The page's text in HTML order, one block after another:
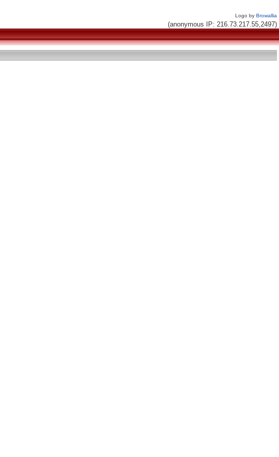
Logo by Browallia
(anonymous IP: 216.73.217.55,2497)